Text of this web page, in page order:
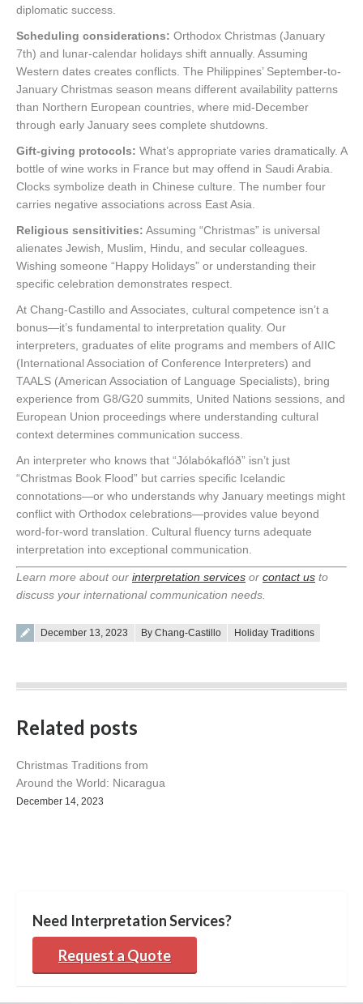
diplomatic success.
Scheduling considerations: Orthodox Christmas (January
7th) and lunar-calendar holidays shift annually. Assuming
Western dates creates conflicts. The Philippines’ September-to-
January Christmas season means different availability patterns
than Northern European countries, where mid-December
through early January sees complete shutdowns.
Gift-giving protocols: What’s appropriate varies dramatically. A
bottle of wine works in France but may offend in Saudi Arabia.
Clocks symbolize death in Chinese culture. The number four
carries negative associations across East Asia.
Religious sensitivities: Assuming “Christmas” is universal
alienates Jewish, Muslim, Hindu, and secular colleagues.
Wishing someone “Happy Holidays” or understanding their
specific celebration demonstrates respect.
At Chang-Castillo and Associates, cultural competence isn’t a
bonus—it’s fundamental to interpretation quality. Our
interpreters, graduates of elite programs and members of AIIC
(International Association of Conference Interpreters) and
TAALS (American Association of Language Specialists), bring
experience from G8/G20 summits, United Nations sessions, and
European Union proceedings where understanding cultural
context determines communication success.
An interpreter who knows that “Jólabókaflóð” isn’t just
“Christmas Book Flood” but carries specific Icelandic
connotations—or who understands why January meetings might
conflict with Orthodox celebrations—provides value beyond
word-for-word translation. Cultural fluency turns adequate
interpretation into exceptional communication.
Learn more about our interpretation services or contact us to
discuss your international communication needs.
Posted on
December 13, 2023 By Chang-Castillo Holiday Traditions
Related posts
Christmas Traditions from
Around the World: Nicaragua
December 14, 2023
Need Interpretation Services?
Request a Quote